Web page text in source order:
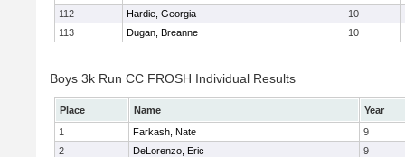
112
Hardie, Georgia
10
113
Dugan, Breanne 10
Boys 3k Run CC FROSH Individual Results
Place Name
Year
1
Farkash, Nate
9
2
DeLorenzo, Eric
9